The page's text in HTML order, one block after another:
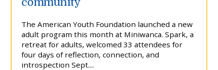
The American Youth Foundation launched a new
adult program this month at Miniwanca. Spark, a
retreat for adults, welcomed 33 attendees for
four days of reflection, connection, and
introspection Sept....